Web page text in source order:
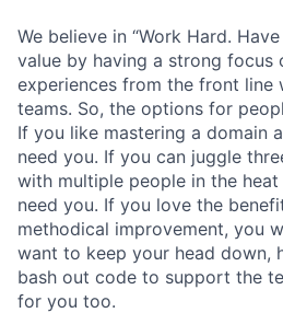
We believe in “Work Hard.
value by having a strong focus
experiences from the front line
teams. So, the options for
If you like mastering a domain
need you. If you can juggle
with multiple people in the
need you. If you love the
methodical improvement, you
want to keep your head down,
bash out code to support the
for you too.